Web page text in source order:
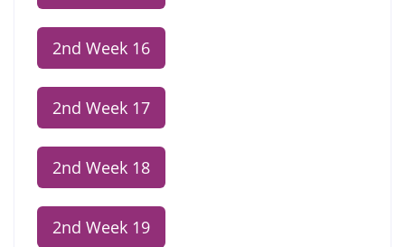
2nd Week 16
2nd Week 17
2nd Week 18
2nd Week 19